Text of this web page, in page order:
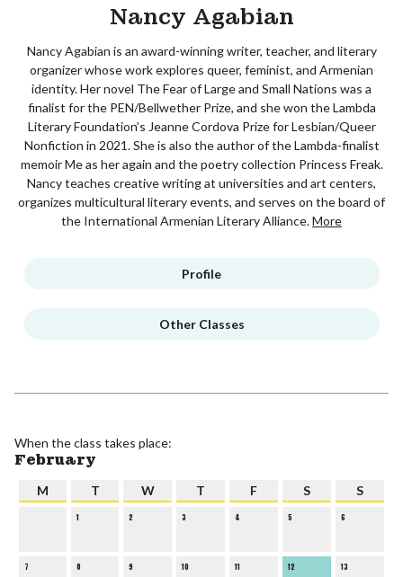
Nancy Agabian
Nancy Agabian is an award-winning writer, teacher, and literary
organizer whose work explores queer, feminist, and Armenian
identity. Her novel The Fear of Large and Small Nations was a
finalist for the PEN/Bellwether Prize, and she won the Lambda
Literary Foundation’s Jeanne Cordova Prize for Lesbian/Queer
Nonfiction in 2021. She is also the author of the Lambda-finalist
memoir Me as her again and the poetry collection Princess Freak.
Nancy teaches creative writing at universities and art centers,
organizes multicultural literary events, and serves on the board of
the International Armenian Literary Alliance.More
Profile
Other Classes
When the class takes place:
February
M T W T F S S
1 2 3 4 5 6
7 8 9 10 11 12 13